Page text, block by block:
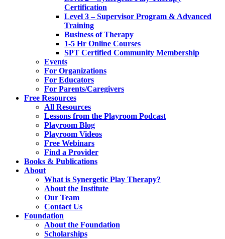
Certification
Level 3 – Supervisor Program & Advanced
Training
Business of Therapy
1-5 Hr Online Courses
SPT Certified Community Membership
Events
For Organizations
For Educators
For Parents/Caregivers
Free Resources
All Resources
Lessons from the Playroom Podcast
Playroom Blog
Playroom Videos
Free Webinars
Find a Provider
Books & Publications
About
What is Synergetic Play Therapy?
About the Institute
Our Team
Contact Us
Foundation
About the Foundation
Scholarships